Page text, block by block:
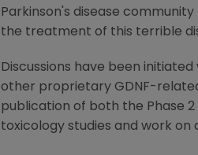
Parkinson's disease
the treatment of this terrible
Discussions have been
other proprietary GDNF-
publication of both the Phase
toxicology studies and work